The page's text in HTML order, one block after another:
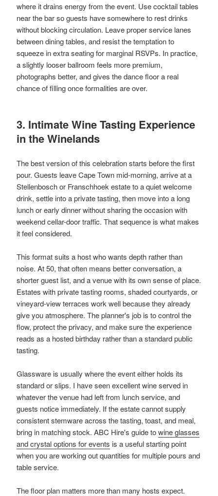
where it drains energy from the event. Use cocktail tables
near the bar so guests have somewhere to rest drinks
without blocking circulation. Leave proper service lanes
between dining tables, and resist the temptation to
squeeze in extra seating for marginal RSVPs. In practice,
a slightly looser ballroom feels more premium,
photographs better, and gives the dance floor a real
chance of filling once formalities are over.
3. Intimate Wine Tasting Experience
in the Winelands
The best version of this celebration starts before the first
pour. Guests leave Cape Town mid-morning, arrive at a
Stellenbosch or Franschhoek estate to a quiet welcome
drink, settle into a private tasting, then move into a long
lunch or early dinner without sharing the occasion with
weekend cellar-door traffic. That sequence is what makes
it feel considered.
This format suits a host who wants depth rather than
noise. At 50, that often means better conversation, a
shorter guest list, and a venue with its own sense of place.
Estates with private tasting rooms, shaded courtyards, or
vineyard-view terraces work well because they already
give you atmosphere. The planner's job is to control the
flow, protect the privacy, and make sure the experience
reads as a hosted birthday rather than a standard public
tasting.
Glassware is usually where the event either holds its
standard or slips. I have seen excellent wine served in
whatever the venue had left from lunch service, and
guests notice immediately. If the estate cannot supply
consistent stemware across the tasting, toast, and meal,
bring in matching stock. ABC Hire's guide towine glasses
and crystal options for events is a useful starting point
when you are working out quantities for multiple pours and
table service.
The floor plan matters more than many hosts expect.